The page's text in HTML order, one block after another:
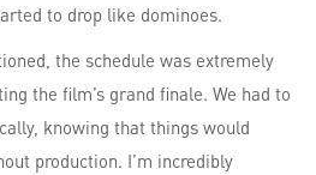
to drop like dominoes.
the schedule was extremely
the film’s grand finale. We had to
knowing that things would
production. I’m incredibly